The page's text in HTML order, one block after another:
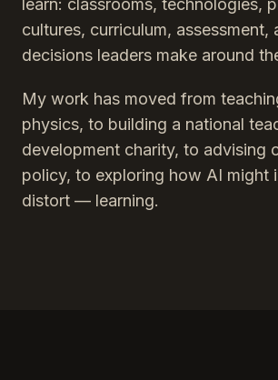
learn: classrooms, technologies,
cultures, curriculum, assessment,
decisions leaders make around
My work has moved from
physics, to building a national
development charity, to advising
policy, to exploring how AI
distort — learning.